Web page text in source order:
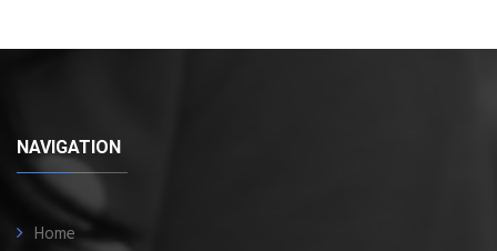
NAVIGATION
Home